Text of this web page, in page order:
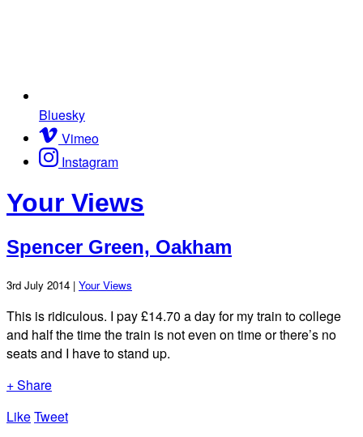
Bluesky
Vimeo
Instagram
Your Views
Spencer Green, Oakham
3rd July 2014 | Your Views
This is ridiculous. I pay £14.70 a day for my train to college
and half the time the train is not even on time or there’s no
seats and I have to stand up.
+ Share
LikeTweet